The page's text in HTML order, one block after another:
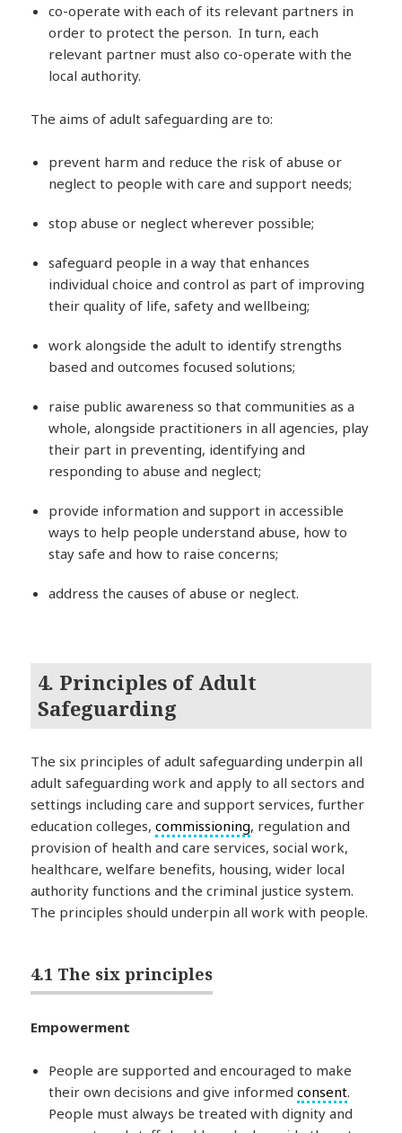
co-operate with each of its relevant partners in
order to protect the person. In turn, each
relevant partner must also co-operate with the
local authority.
The aims of adult safeguarding are to:
prevent harm and reduce the risk of abuse or
neglect to people with care and support needs;
stop abuse or neglect wherever possible;
safeguard people in a way that enhances
individual choice and control as part of improving
their quality of life, safety and wellbeing;
work alongside the adult to identify strengths
based and outcomes focused solutions;
raise public awareness so that communities as a
whole, alongside practitioners in all agencies, play
their part in preventing, identifying and
responding to abuse and neglect;
provide information and support in accessible
ways to help people understand abuse, how to
stay safe and how to raise concerns;
address the causes of abuse or neglect.
4. Principles of Adult
Safeguarding
The six principles of adult safeguarding underpin all
adult safeguarding work and apply to all sectors and
settings including care and support services, further
education colleges,commissioning, regulation and
provision of health and care services, social work,
healthcare, welfare benefits, housing, wider local
authority functions and the criminal justice system.
The principles should underpin all work with people.
4.1 The six principles
Empowerment
People are supported and encouraged to make
their own decisions and give informedconsent.
People must always be treated with dignity and